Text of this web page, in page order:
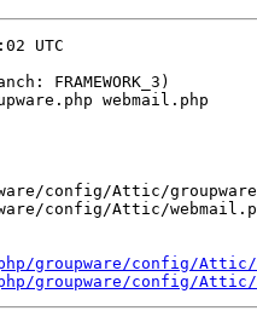
UTC
FRAMEWORK_3)
webmail.php
config/Attic/
config/Attic/
config/Attic/
groupware/config/Attic/